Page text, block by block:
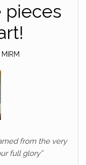
pieces
MIRM
from the very
full glory”